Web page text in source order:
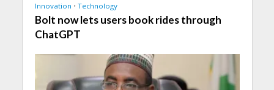
Innovation • Technology
Bolt now lets users book rides through
ChatGPT